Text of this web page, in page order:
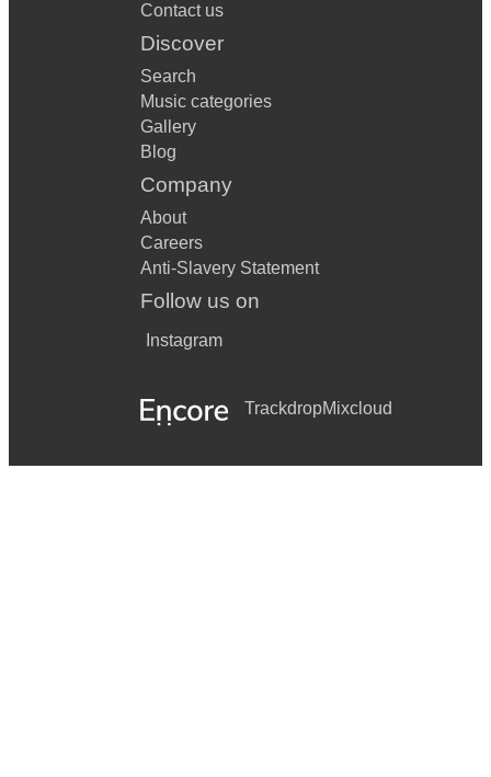
Contact us
Discover
Search
Music categories
Gallery
Blog
Company
About
Careers
Anti-Slavery Statement
Follow us on
Instagram
TrackdropMixcloud